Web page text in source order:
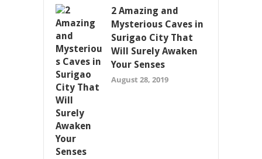
2 Amazing and
Mysterious Caves in
Surigao City That
Will Surely Awaken
Your Senses
August 28, 2019